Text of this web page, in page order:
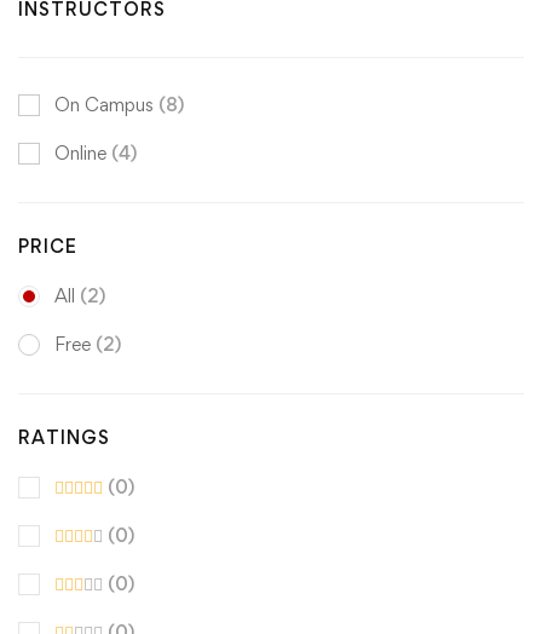
INSTRUCTORS
On Campus (8)
Online (4)
PRICE
All (2)
Free (2)
RATINGS
(0)
(0)
(0)